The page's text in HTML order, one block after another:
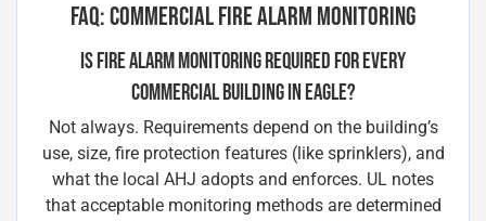
FAQ: COMMERCIAL FIRE ALARM MONITORING
IS FIRE ALARM MONITORING REQUIRED FOR EVERY
COMMERCIAL BUILDING IN EAGLE?
Not always. Requirements depend on the building’s
use, size, fire protection features (like sprinklers), and
what the local AHJ adopts and enforces. UL notes
that acceptable monitoring methods are determined